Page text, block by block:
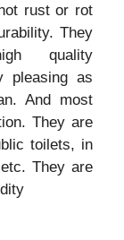
rust or rot
They
quality
pleasing as
And most
They are
toilets, in
They are